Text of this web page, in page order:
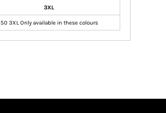
3XL
50 3XL Only available in these colours